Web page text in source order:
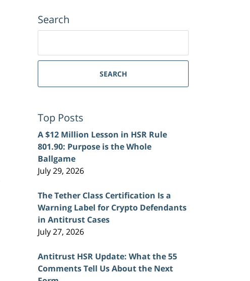
Search
SEARCH
Top Posts
A $12 Million Lesson in HSR Rule
801.90: Purpose is the Whole
Ballgame
July 29, 2026
The Tether Class Certification Is a
Warning Label for Crypto Defendants
in Antitrust Cases
July 27, 2026
Antitrust HSR Update: What the 55
Comments Tell Us About the Next